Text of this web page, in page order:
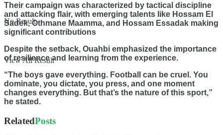
No Result
View All Result
Their campaign was characterized by tactical discipline
and attacking flair, with emerging talents like Hossam El
Sadek, Othmane Maamma, and Hossam Essadak making
significant contributions
Despite the setback, Ouahbi emphasized the importance
of resilience and learning from the experience.
“The boys gave everything. Football can be cruel. You
dominate, you dictate, you press, and one moment
changes everything. But that’s the nature of this sport,”
he stated.
RelatedPosts